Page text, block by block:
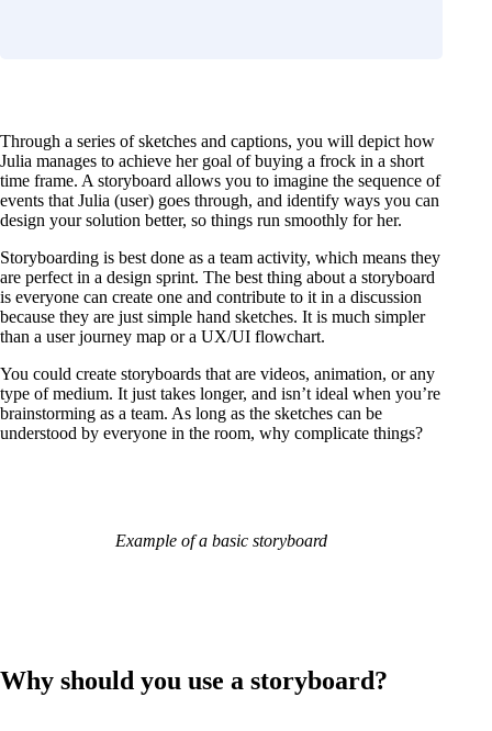
Through a series of sketches and captions, you will depict how
Julia manages to achieve her goal of buying a frock in a short
time frame. A storyboard allows you to imagine the sequence of
events that Julia (user) goes through, and identify ways you can
design your solution better, so things run smoothly for her.
Storyboarding is best done as a team activity, which means they
are perfect in a design sprint. The best thing about a storyboard
is everyone can create one and contribute to it in a discussion
because they are just simple hand sketches. It is much simpler
than a user journey map or a UX/UI flowchart.
You could create storyboards that are videos, animation, or any
type of medium. It just takes longer, and isn’t ideal when you’re
brainstorming as a team. As long as the sketches can be
understood by everyone in the room, why complicate things?
Example of a basic storyboard
Why should you use a storyboard?